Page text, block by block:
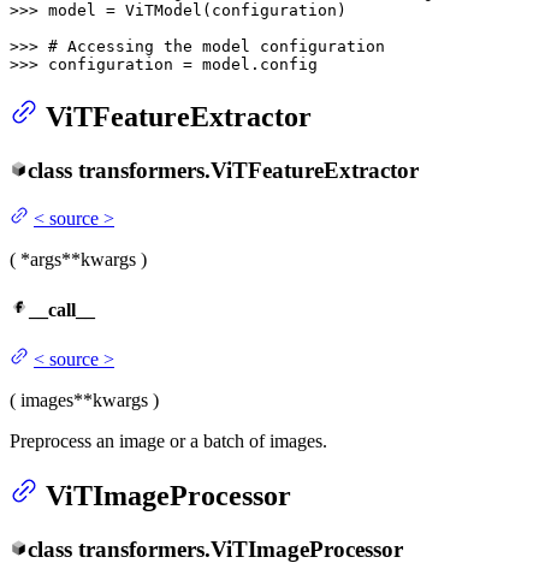
>>> model = ViTModel(configuration)
>>> # Accessing the model configuration
>>> configuration = model.config
ViTFeatureExtractor
class transformers.ViTFeatureExtractor
< source >
( *args**kwargs )
__call__
< source >
( images**kwargs )
Preprocess an image or a batch of images.
ViTImageProcessor
class transformers.ViTImageProcessor